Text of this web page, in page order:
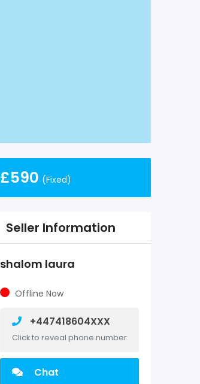
£590 (Fixed)
Seller Information
shalom laura
Offline Now
+447418604XXX
Click to reveal phone number
Chat